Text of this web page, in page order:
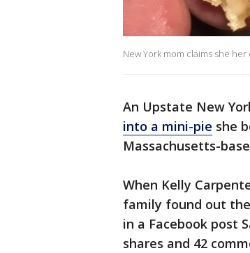
New York mom claims she
An Upstate New
into a mini-pie she
Massachusetts-
When Kelly
family found out
in a Facebook post
shares and 42